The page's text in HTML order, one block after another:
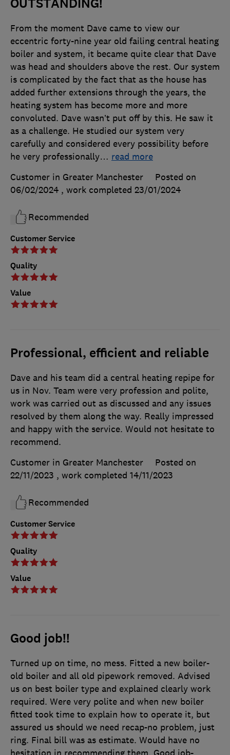
OUTSTANDING!
Customer Service
Quality
Value
From the moment Dave came to view our
eccentric forty-nine year old failing central heating
boiler and system, it became quite clear that Dave
was head and shoulders above the rest. Our system
is complicated by the fact that as the house has
added further extensions through the years, the
heating system has become more and more
convoluted. Dave wasn’t put off by this. He saw it
as a challenge. He studied our system very
carefully and considered every possibility before
he very professionally… read more
Customer in Greater Manchester
Posted on
06/02/2024 , work completed 23/01/2024
Recommended
Professional, efficient and reliable
Customer Service
Quality
Value
Dave and his team did a central heating repipe for
us in Nov. Team were very profession and polite,
work was carried out as discussed and any issues
resolved by them along the way. Really impressed
and happy with the service. Would not hesitate to
recommend.
Customer in Greater Manchester
Posted on
22/11/2023 , work completed 14/11/2023
Recommended
Good job!!
Turned up on time, no mess. Fitted a new boiler-
old boiler and all old pipework removed. Advised
us on best boiler type and explained clearly work
required. Were very polite and when new boiler
fitted took time to explain how to operate it, but
assured us should we need recap-no problem, just
ring. Final bill was as estimate. Would have no